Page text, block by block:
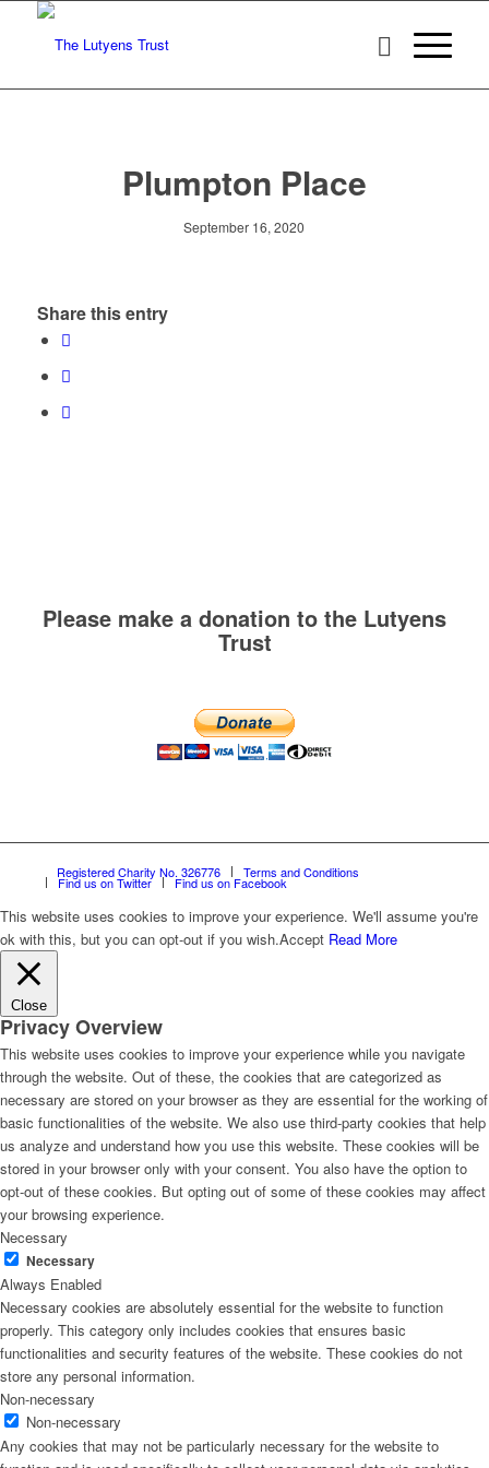
Plumpton Place
September 16, 2020
Share this entry
Please make a donation to the Lutyens
Trust
Registered Charity No. 326776 Terms and Conditions
Find us on Twitter Find us on Facebook
This website uses cookies to improve your experience. We'll assume you're
ok with this, but you can opt-out if you wish.Accept Read More
Close
Privacy Overview
This website uses cookies to improve your experience while you navigate
through the website. Out of these, the cookies that are categorized as
necessary are stored on your browser as they are essential for the working of
basic functionalities of the website. We also use third-party cookies that help
us analyze and understand how you use this website. These cookies will be
stored in your browser only with your consent. You also have the option to
opt-out of these cookies. But opting out of some of these cookies may affect
your browsing experience.
Necessary
Necessary
Always Enabled
Necessary cookies are absolutely essential for the website to function
properly. This category only includes cookies that ensures basic
functionalities and security features of the website. These cookies do not
store any personal information.
Non-necessary
Non-necessary
Any cookies that may not be particularly necessary for the website to